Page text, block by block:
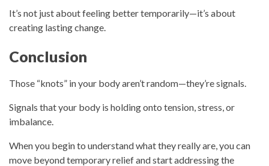
It’s not just about feeling better temporarily—it’s about
creating lasting change.
Conclusion
Those “knots” in your body aren’t random—they’re signals.
Signals that your body is holding onto tension, stress, or
imbalance.
When you begin to understand what they really are, you can
move beyond temporary relief and start addressing the